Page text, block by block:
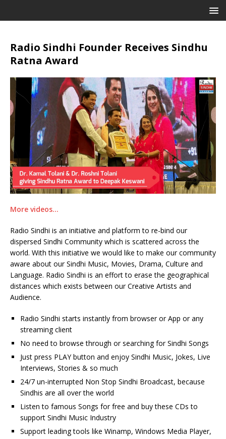
Radio Sindhi Founder Receives Sindhu
Ratna Award
More videos…
Radio Sindhi is an initiative and platform to re-bind our
dispersed Sindhi Community which is scattered across the
world. With this initiative we would like to make our community
aware about our Sindhi Music, Movies, Drama, Culture and
Language. Radio Sindhi is an effort to erase the geographical
distances which exists between our Creative Artists and
Audience.
Radio Sindhi starts instantly from browser or App or any
streaming client
No need to browse through or searching for Sindhi Songs
Just press PLAY button and enjoy Sindhi Music, Jokes, Live
Interviews, Stories & so much
24/7 un-interrupted Non Stop Sindhi Broadcast, because
Sindhis are all over the world
Listen to famous Songs for free and buy these CDs to
support Sindhi Music Industry
Support leading tools like Winamp, Windows Media Player,